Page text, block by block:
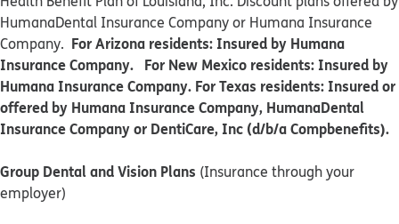
HumanaDental Insurance Company or Humana Insurance
Company. For Arizona residents: Insured by Humana
Insurance Company. For New Mexico residents: Insured by
Humana Insurance Company. For Texas residents: Insured or
offered by Humana Insurance Company, HumanaDental
Insurance Company or DentiCare, Inc (d/b/a Compbenefits).
Group Dental and Vision Plans (Insurance through your
employer)